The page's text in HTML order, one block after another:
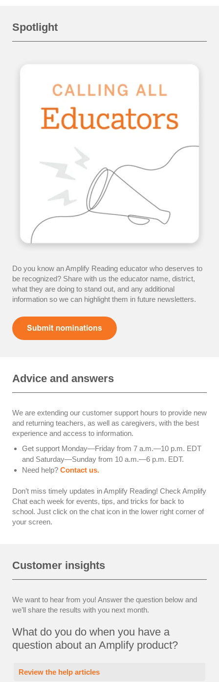
Spotlight
Do you know an Amplify Reading educator who deserves to
be recognized? Share with us the educator name, district,
what they are doing to stand out, and any additional
information so we can highlight them in future newsletters.
Advice and answers
We are extending our customer support hours to provide new
and returning teachers, as well as caregivers, with the best
experience and access to information.
Get support Monday—Friday from 7 a.m.—10 p.m. EDT
and Saturday—Sunday from 10 a.m.—6 p.m. EDT.
Need help? Contact us.
Don’t miss timely updates in Amplify Reading! Check Amplify
Chat each week for events, tips, and tricks for back to
school. Just click on the chat icon in the lower right corner of
your screen.
Customer insights
We want to hear from you! Answer the question below and
we’ll share the results with you next month.
What do you do when you have a
question about an Amplify product?
Review the help articles